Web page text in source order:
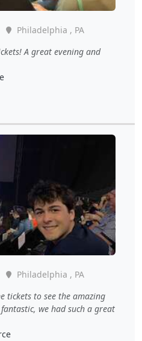
Philadelphia , PA
A great evening and
Philadelphia , PA
tickets to see the amazing
we had such a great